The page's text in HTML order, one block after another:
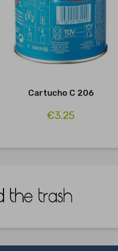
Cartucho C 206
€3.25